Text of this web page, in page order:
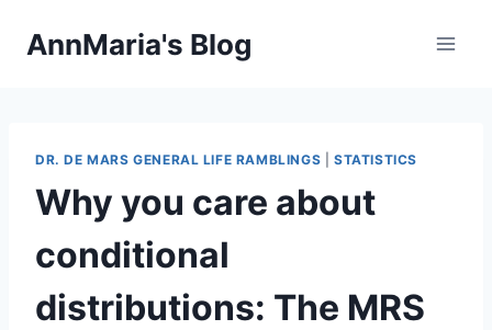
AnnMaria's Blog
DR. DE MARS GENERAL LIFE RAMBLINGS |STATISTICS
Why you care about
conditional
distributions: The MRS